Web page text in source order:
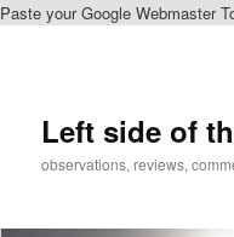
Paste your Google Webmaster
Left side of
observations, reviews,